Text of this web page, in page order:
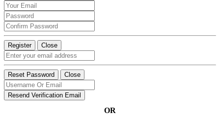
Register Close
Reset Password Close
Resend Verification Email
OR